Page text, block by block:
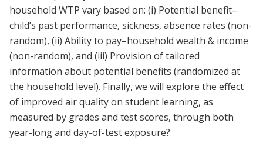
household WTP vary based on: (i) Potential benefit–
child’s past performance, sickness, absence rates (non-
random), (ii) Ability to pay–household wealth & income
(non-random), and (iii) Provision of tailored
information about potential benefits (randomized at
the household level). Finally, we will explore the effect
of improved air quality on student learning, as
measured by grades and test scores, through both
year-long and day-of-test exposure?